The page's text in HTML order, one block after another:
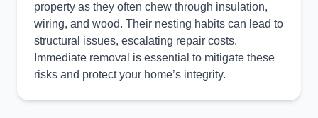
property as they often chew through insulation,
wiring, and wood. Their nesting habits can lead to
structural issues, escalating repair costs.
Immediate removal is essential to mitigate these
risks and protect your home’s integrity.